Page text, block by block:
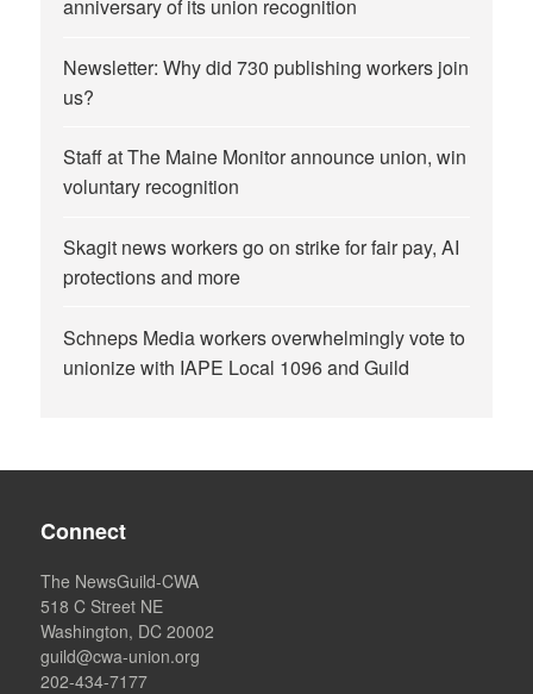
anniversary of its union recognition
Newsletter: Why did 730 publishing workers join
us?
Staff at The Maine Monitor announce union, win
voluntary recognition
Skagit news workers go on strike for fair pay, AI
protections and more
Schneps Media workers overwhelmingly vote to
unionize with IAPE Local 1096 and Guild
Connect
The NewsGuild-CWA
518 C Street NE
Washington, DC 20002
guild@cwa-union.org
202-434-7177